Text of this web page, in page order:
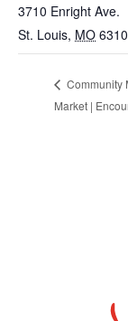
3710 Enright Ave.
St. Louis, MO
Community
Market |